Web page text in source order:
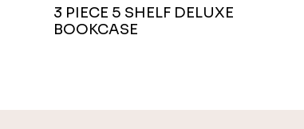
3 PIECE 5 SHELF DELUXE
BOOKCASE